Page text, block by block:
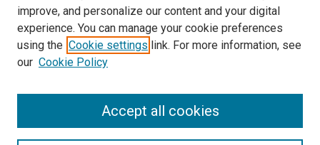
Links
University of Missouri, St. Louis
UMSL Library
improve, and personalize our content and your digital
experience. You can manage your cookie preferences
using the Cookie settings link. For more information, see
our Cookie Policy
Accept all cookies